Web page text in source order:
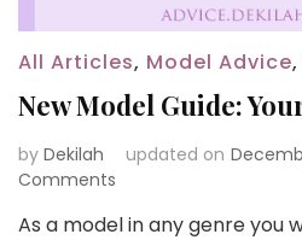
All Articles, Model Advice,
New Model Guide:
by Dekilah updated on
Comments
As a model in any genre you